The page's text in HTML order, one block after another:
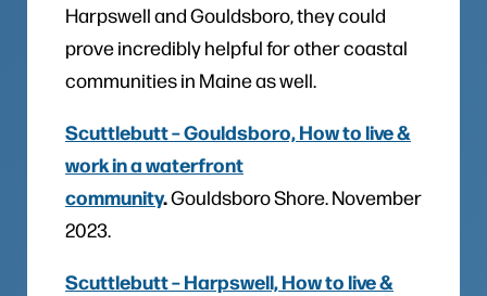
Harpswell and Gouldsboro, they could
prove incredibly helpful for other coastal
communities in Maine as well.
Scuttlebutt – Gouldsboro, How to live &
work in a waterfront
community.Gouldsboro Shore. November
2023.
Scuttlebutt – Harpswell, How to live &